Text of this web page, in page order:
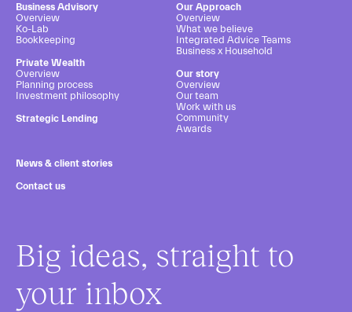
Business Advisory
Overview
Ko-Lab
Bookkeeping
Private Wealth
Overview
Planning process
Investment philosophy
Strategic Lending
Our Approach
Overview
What we believe
Integrated Advice Teams
Business x Household
Our story
Overview
Our team
Work with us
Community
Awards
News & client stories
Contact us
Big ideas, straight to
your inbox